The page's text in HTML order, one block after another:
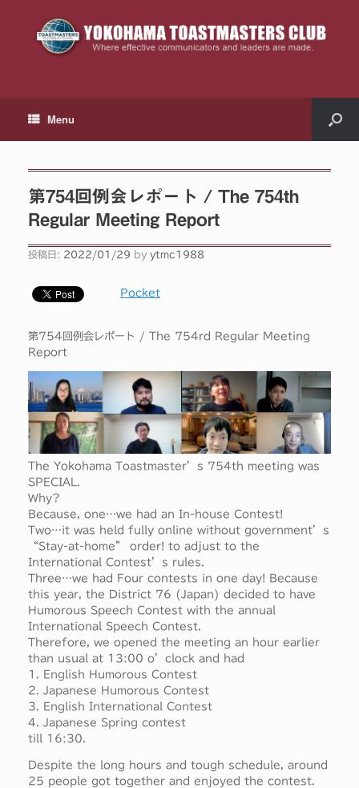
Menu
第754回例会レポート / The 754th
Regular Meeting Report
投稿日: 2022/01/29 by ytmc1988
Pocket
第754回例会レポート / The 754rd Regular Meeting
Report
The Yokohama Toastmaster’s 754th meeting was
SPECIAL.
Why?
Because, one…we had an In-house Contest!
Two…it was held fully online without government’s
“Stay-at-home” order! to adjust to the
International Contest’s rules.
Three…we had Four contests in one day! Because
this year, the District 76 (Japan) decided to have
Humorous Speech Contest with the annual
International Speech Contest.
Therefore, we opened the meeting an hour earlier
than usual at 13:00 o’clock and had
1. English Humorous Contest
2. Japanese Humorous Contest
3. English International Contest
4. Japanese Spring contest
till 16:30.
Despite the long hours and tough schedule, around
25 people got together and enjoyed the contest.